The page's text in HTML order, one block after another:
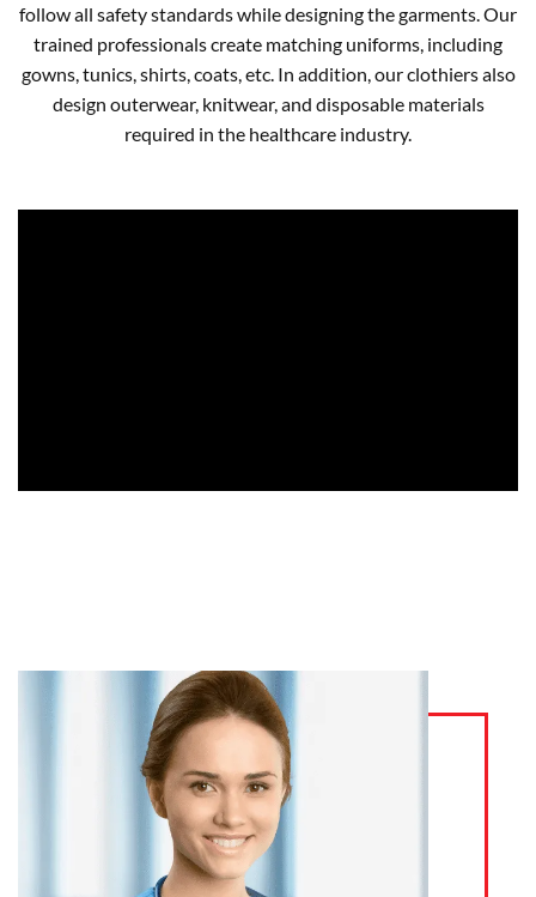
follow all safety standards while designing the garments. Our
trained professionals create matching uniforms, including
gowns, tunics, shirts, coats, etc. In addition, our clothiers also
design outerwear, knitwear, and disposable materials
required in the healthcare industry.